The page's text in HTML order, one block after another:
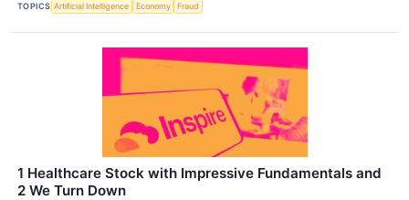
TOPICS Artificial Intelligence Economy Fraud
1 Healthcare Stock with Impressive Fundamentals and
2 We Turn Down